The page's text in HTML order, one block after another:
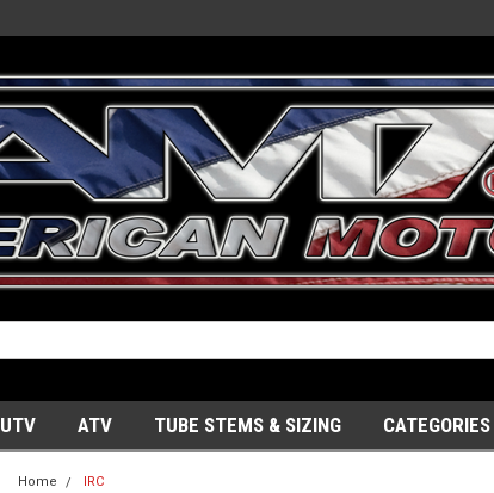
UTV ATV TUBE STEMS & SIZING CATEGORIES
Home IRC